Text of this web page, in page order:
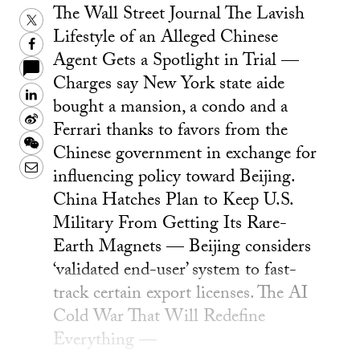
Twitter
Facebook
LinkedIn
Sina
Weibo
WeChat
Email
The Wall Street Journal The Lavish
Lifestyle of an Alleged Chinese
Agent Gets a Spotlight in Trial —
Charges say New York state aide
bought a mansion, a condo and a
Ferrari thanks to favors from the
Chinese government in exchange for
influencing policy toward Beijing.
China Hatches Plan to Keep U.S.
Military From Getting Its Rare-
Earth Magnets — Beijing considers
‘validated end-user’ system to fast-
track certain export licenses. The AI
Cold War That Will Redefine
Everything —